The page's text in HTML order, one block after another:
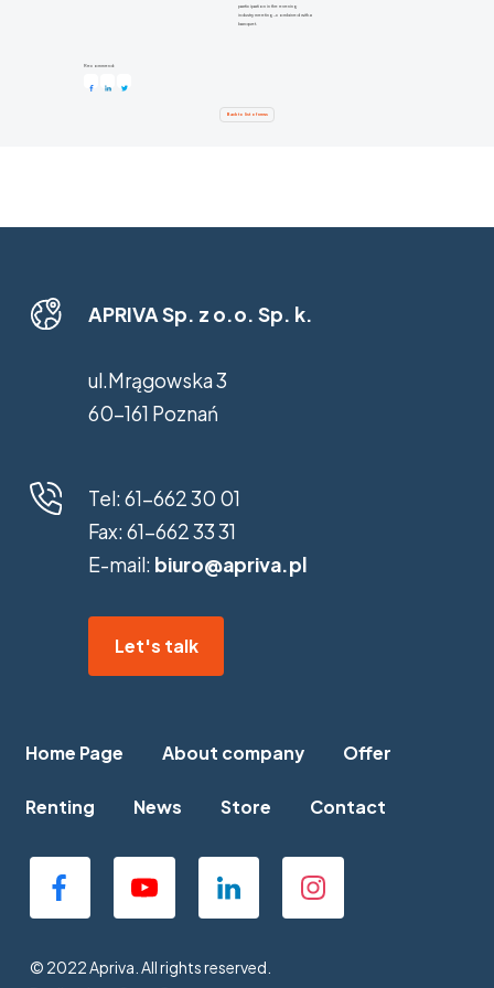
Recommend:
participation in the evening
industry meeting-combined with a
banquet.
Back to list of news
Home Page About company Offer
Renting News Store Contact
© 2022 Apriva. All rights reserved.
APRIVA Sp. z o.o. Sp. k.
ul.Mrągowska 3
60-161 Poznań
Tel: 61-662 30 01
Fax: 61-662 33 31
E-mail: biuro@apriva.pl
Let's talk